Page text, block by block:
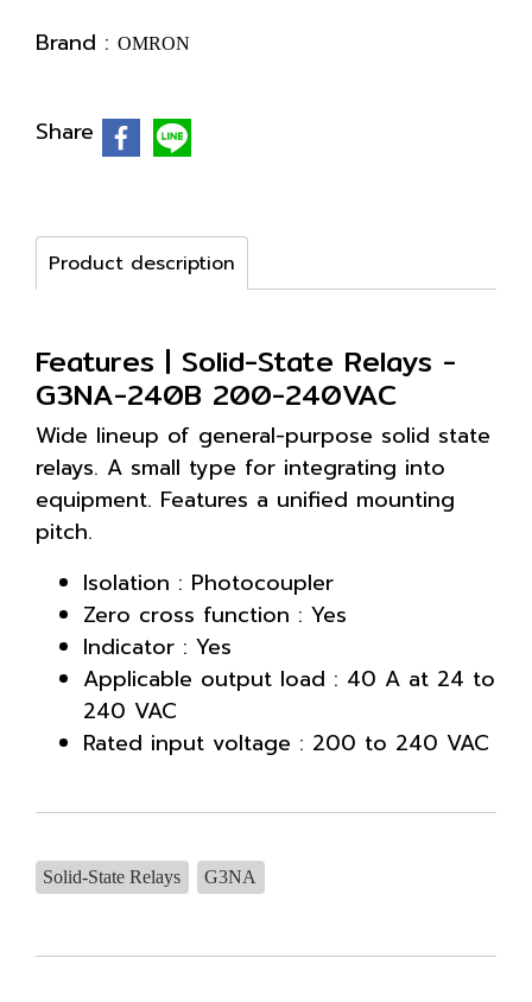
Brand : OMRON
Share
Product description
Features | Solid-State Relays -
G3NA-240B 200-240VAC
Wide lineup of general-purpose solid state
relays. A small type for integrating into
equipment. Features a unified mounting
pitch.
Isolation : Photocoupler
Zero cross function : Yes
Indicator : Yes
Applicable output load : 40 A at 24 to
240 VAC
Rated input voltage : 200 to 240 VAC
Solid-State Relays G3NA